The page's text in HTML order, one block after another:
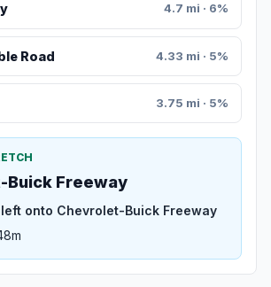
4.7 mi · 6%
Road 4.33 mi · 5%
3.75 mi · 5%
Buick Freeway
onto Chevrolet-Buick Freeway